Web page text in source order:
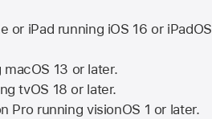
or iPad running iOS 16 or
macOS 13 or later.
tvOS 18 or later.
Pro running visionOS 1 or later.